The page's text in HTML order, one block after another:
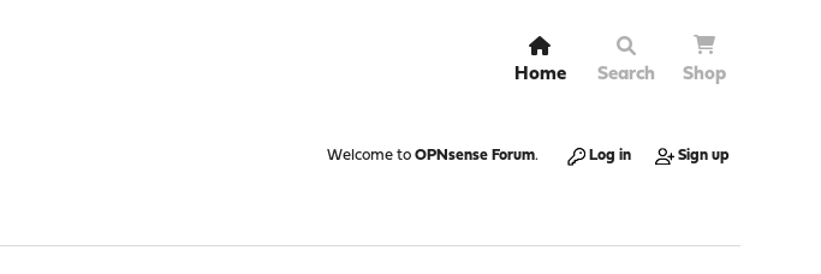
Home Search Shop
Welcome to OPNsense Forum. Log in Sign up